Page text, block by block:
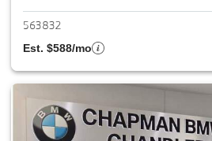
563832
Est. $588/mo